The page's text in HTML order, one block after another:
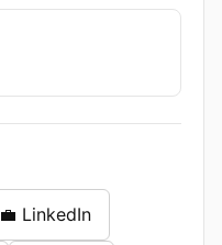
💼 LinkedIn